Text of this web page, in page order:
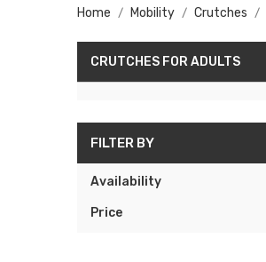
Home Mobility Crutches
CRUTCHES FOR ADULTS
FILTER BY
Availability
Price